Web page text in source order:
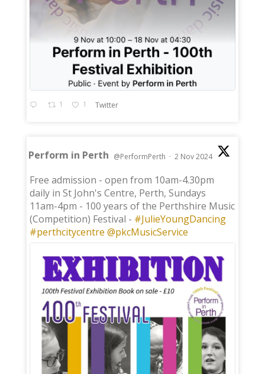
1 1 Twitter
Perform in Perth @PerformPerth · 2 Nov 2024
Free admission - open from 10am-4.30pm
daily in St John's Centre, Perth, Sundays
11am-4pm - 100 years of the Perthshire Music
(Competition) Festival - #JulieYoungDancing
#perthcitycentre @pkcMusicService